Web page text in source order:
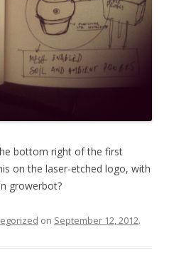
bottom right of the first
on the laser-etched logo, with
growerbot?
on September 12, 2012.